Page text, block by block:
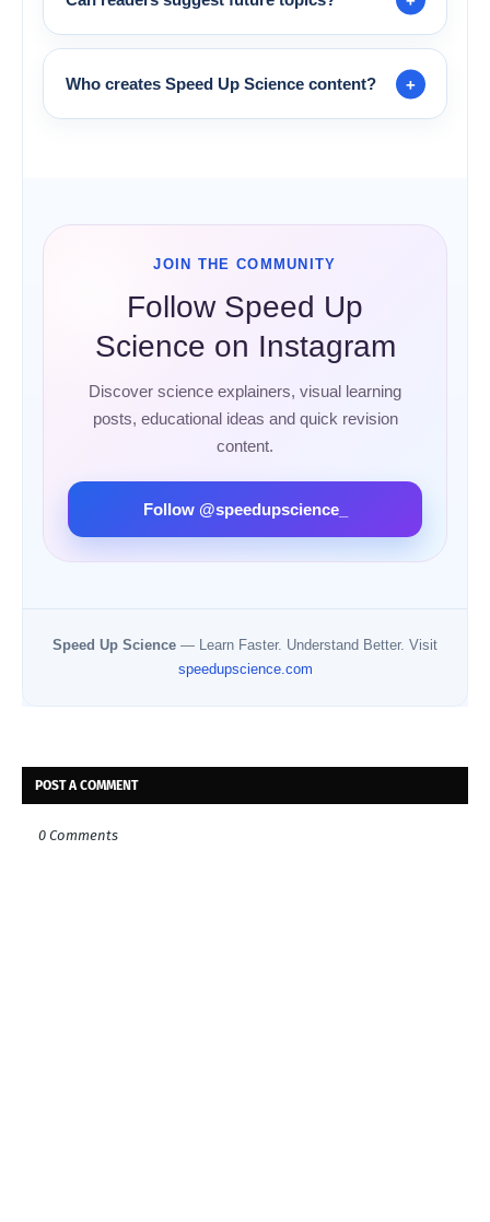
Who creates Speed Up Science content?
JOIN THE COMMUNITY
Follow Speed Up
Science on Instagram
Discover science explainers, visual learning
posts, educational ideas and quick revision
content.
Follow @speedupscience_
Speed Up Science — Learn Faster. Understand Better. Visit
speedupscience.com
POST A COMMENT
0 Comments